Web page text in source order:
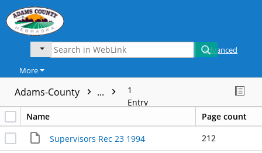
Advanced
More
Adams-County ...
1
Entry
Name
Page count
Supervisors Rec 23 1994 212